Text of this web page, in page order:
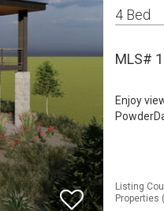
4 Bed
MLS#
Enjoy
Listing
Properties